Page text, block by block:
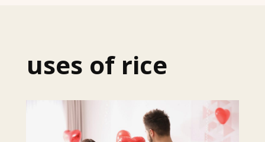
uses of rice